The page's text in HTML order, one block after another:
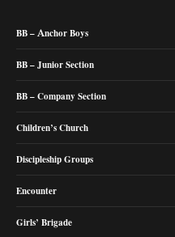
BB – Anchor Boys
BB – Junior Section
BB – Company Section
Children’s Church
Discipleship Groups
Encounter
Girls’ Brigade